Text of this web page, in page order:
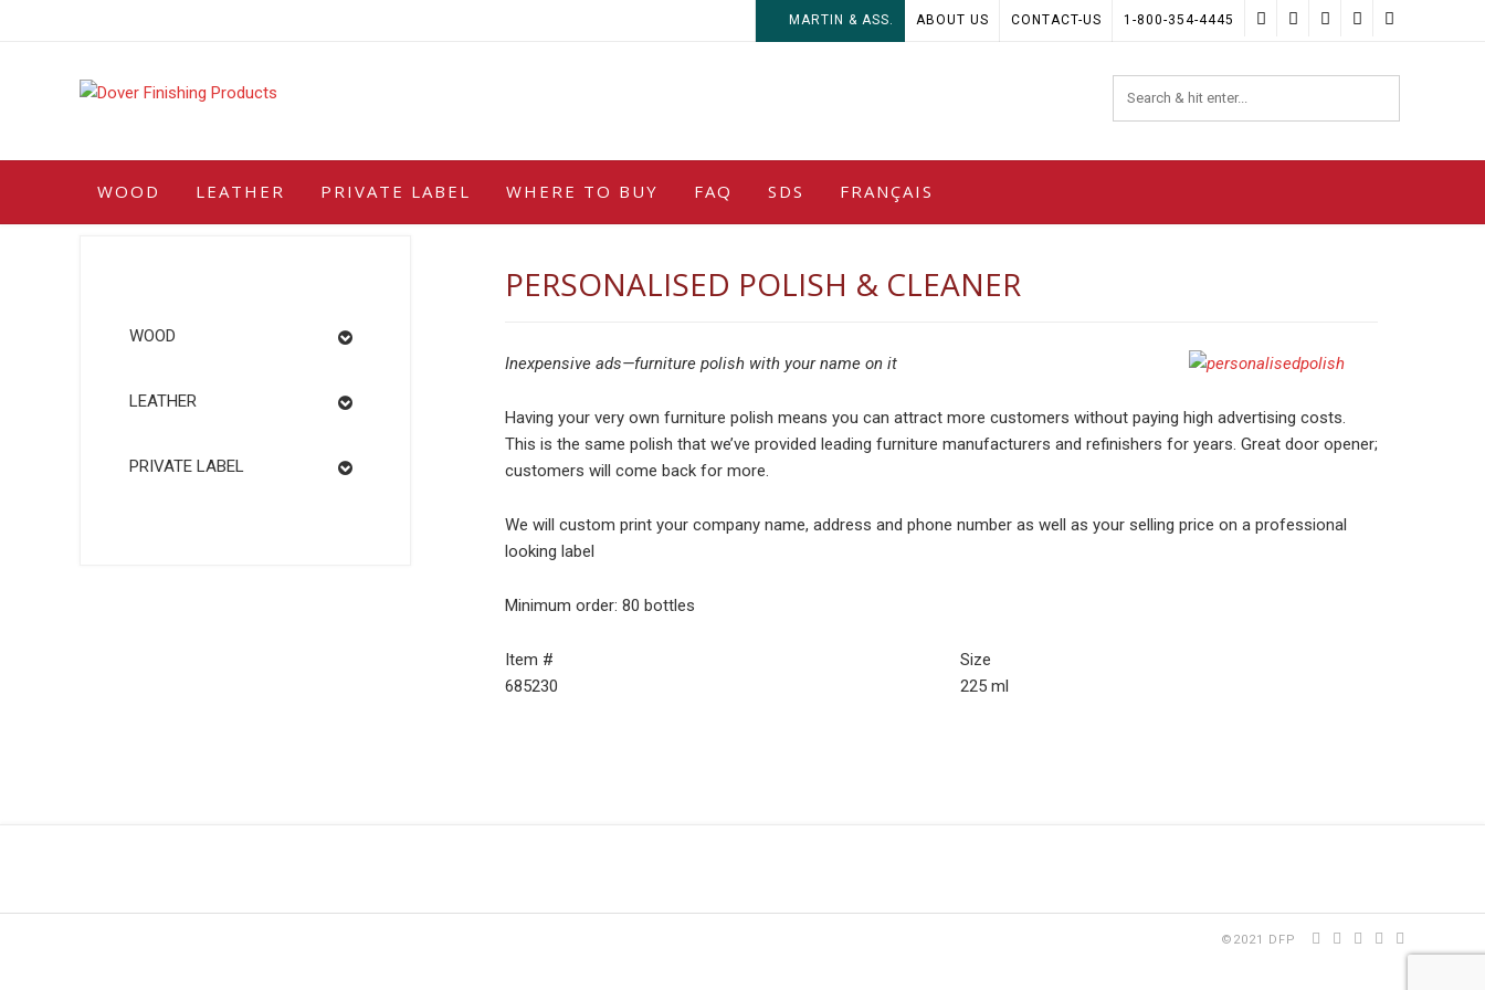
MARTIN & ASS. ABOUT US CONTACT-US 1-800-354-4445
WOOD LEATHER PRIVATE LABEL WHERE TO BUY FAQ SDS FRANÇAIS
PERSONALISED POLISH & CLEANER
Inexpensive ads—furniture polish with your name on it
Having your very own furniture polish means you can attract more customers without paying high advertising costs.
This is the same polish that we’ve provided leading furniture manufacturers and refinishers for years. Great door opener;
customers will come back for more.
We will custom print your company name, address and phone number as well as your selling price on a professional
looking label
Minimum order: 80 bottles
Item #
Size
685230
225 ml
WOOD
LEATHER
PRIVATE LABEL
©2021 DFP